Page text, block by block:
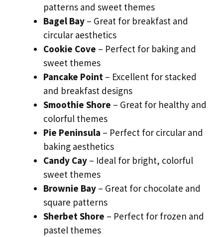
patterns and sweet themes
Bagel Bay – Great for breakfast and
circular aesthetics
Cookie Cove – Perfect for baking and
sweet themes
Pancake Point – Excellent for stacked
and breakfast designs
Smoothie Shore – Great for healthy and
colorful themes
Pie Peninsula – Perfect for circular and
baking aesthetics
Candy Cay – Ideal for bright, colorful
sweet themes
Brownie Bay – Great for chocolate and
square patterns
Sherbet Shore – Perfect for frozen and
pastel themes